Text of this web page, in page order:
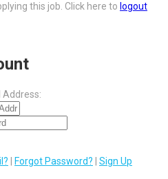
this job. Click here to logout
Address:
Forgot Password? Sign Up